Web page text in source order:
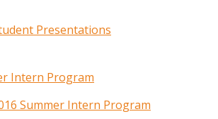
Presentations
Intern Program
Summer Intern Program